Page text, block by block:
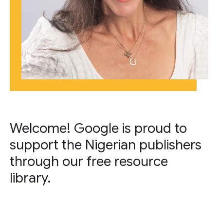
Welcome! Google is proud to
support the Nigerian publishers
through our free resource
library.